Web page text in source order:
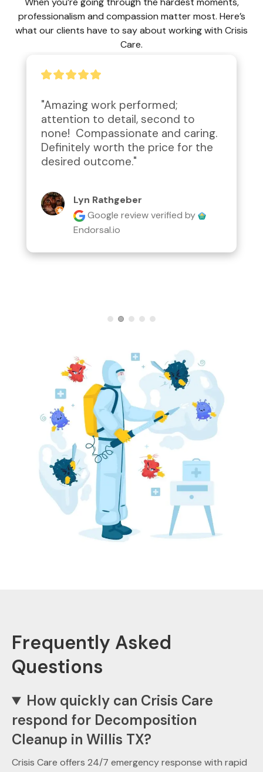
professionalism and compassion matter most. Here’s
what our clients have to say about working with Crisis
Care.
"Amazing work performed;
attention to detail, second to
none!  Compassionate and caring.
Definitely worth the price for the
desired outcome."
Lyn Rathgeber
Google reviewverified by
Endorsal.io
Frequently Asked
Questions
How quickly can Crisis Care
respond for Decomposition
Cleanup in Willis TX?
Crisis Care offers 24/7 emergency response with rapid